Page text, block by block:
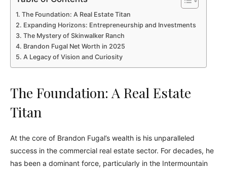
The Foundation: A Real Estate Titan
Expanding Horizons: Entrepreneurship and Investments
The Mystery of Skinwalker Ranch
Brandon Fugal Net Worth in 2025
A Legacy of Vision and Curiosity
The Foundation: A Real Estate
Titan
At the core of Brandon Fugal’s wealth is his unparalleled
success in the commercial real estate sector. For decades, he
has been a dominant force, particularly in the Intermountain